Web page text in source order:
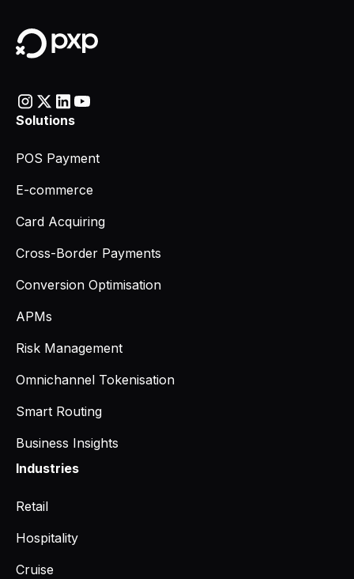
Solutions
POS Payment
E-commerce
Card Acquiring
Cross-Border Payments
Conversion Optimisation
APMs
Risk Management
Omnichannel Tokenisation
Smart Routing
Business Insights
Industries
Retail
Hospitality
Cruise